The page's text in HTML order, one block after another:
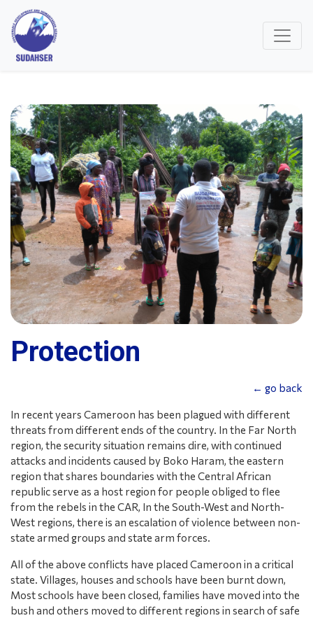
Protection
← go back
In recent years Cameroon has been plagued with different
threats from different ends of the country. In the Far North
region, the security situation remains dire, with continued
attacks and incidents caused by Boko Haram, the eastern
region that shares boundaries with the Central African
republic serve as a host region for people obliged to flee
from the rebels in the CAR, In the South-West and North-
West regions, there is an escalation of violence between non-
state armed groups and state arm forces.
All of the above conflicts have placed Cameroon in a critical
state. Villages, houses and schools have been burnt down,
Most schools have been closed, families have moved into the
bush and others moved to different regions in search of safe